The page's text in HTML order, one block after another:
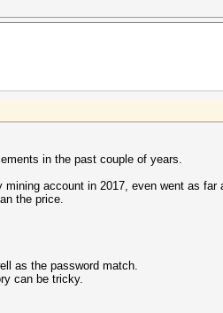
in the past couple of years.
account in 2017, even went as far
the price.
as the password match.
can be tricky.